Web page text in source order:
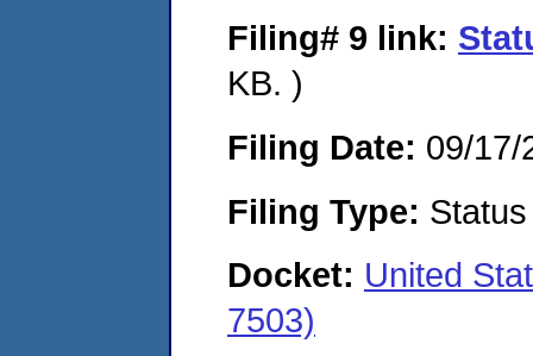
Filing# 9 link:
KB. )
Filing Date: 09/17/
Filing Type:
Docket: United
7503)